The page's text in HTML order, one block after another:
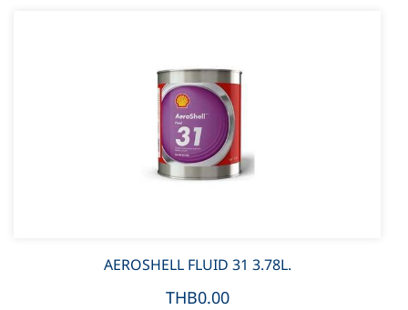
AEROSHELL FLUID 31 3.78L.
THB0.00